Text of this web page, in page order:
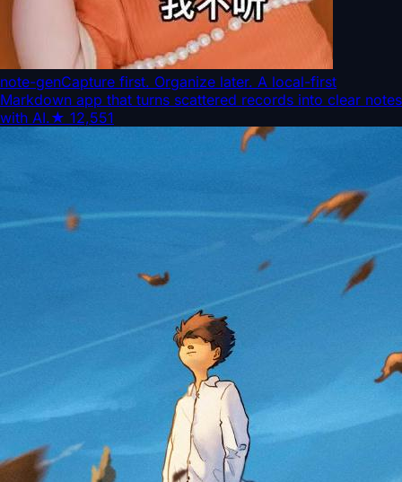
note-genCapture first. Organize later. A local-first
Markdown app that turns scattered records into clear notes
with AI.★ 12,551